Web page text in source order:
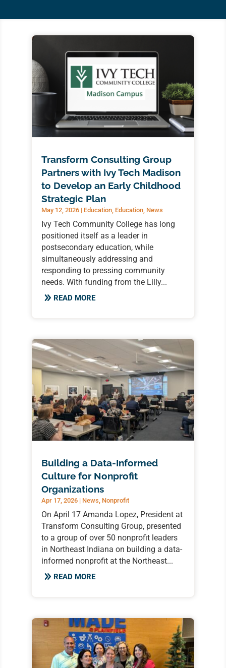
Transform Consulting Group
Partners with Ivy Tech Madison
to Develop an Early Childhood
Strategic Plan
May 12, 2026| Education, Education, News
Ivy Tech Community College has long
positioned itself as a leader in
postsecondary education, while
simultaneously addressing and
responding to pressing community
needs. With funding from the Lilly...
READ MORE
Building a Data-Informed
Culture for Nonprofit
Organizations
Apr 17, 2026| News, Nonprofit
On April 17 Amanda Lopez, President at
Transform Consulting Group, presented
to a group of over 50 nonprofit leaders
in Northeast Indiana on building a data-
informed nonprofit at the Northeast...
READ MORE